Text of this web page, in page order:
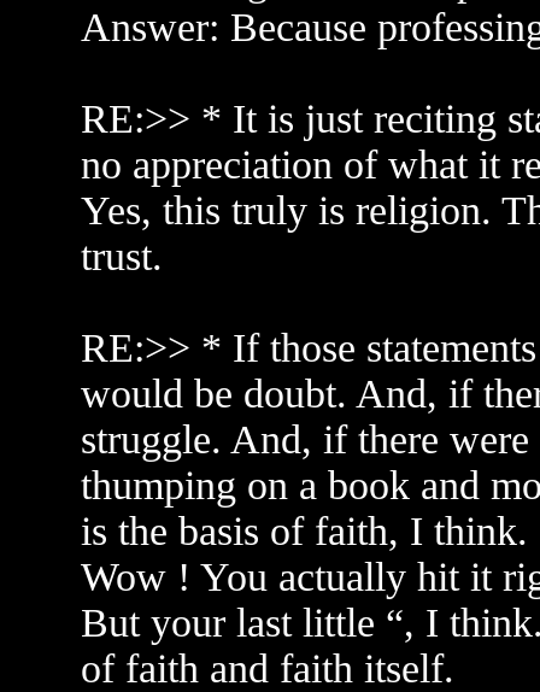
Answer: Because
RE:>> * It is just reciting
no appreciation of what it
Yes, this truly is religion.
trust.
RE:>> * If those
would be doubt. And, if
struggle. And, if there
thumping on a book and
is the basis of faith, I
Wow ! You actually hit it
But your last little “, I
of faith and faith itself.